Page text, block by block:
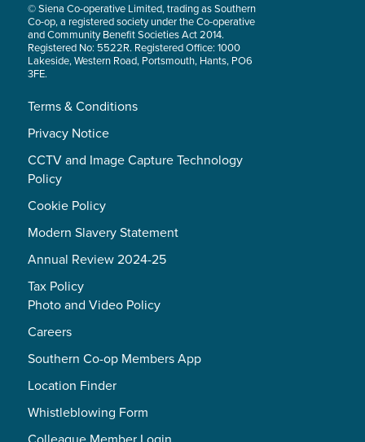
© Siena Co-operative Limited, trading as Southern
Co-op, a registered society under the Co-operative
and Community Benefit Societies Act 2014.
Registered No: 5522R. Registered Office: 1000
Lakeside, Western Road, Portsmouth, Hants, PO6
3FE.
Terms & Conditions
Privacy Notice
CCTV and Image Capture Technology
Policy
Cookie Policy
Modern Slavery Statement
Annual Review 2024-25
Tax Policy
Photo and Video Policy
Careers
Southern Co-op Members App
Location Finder
Whistleblowing Form